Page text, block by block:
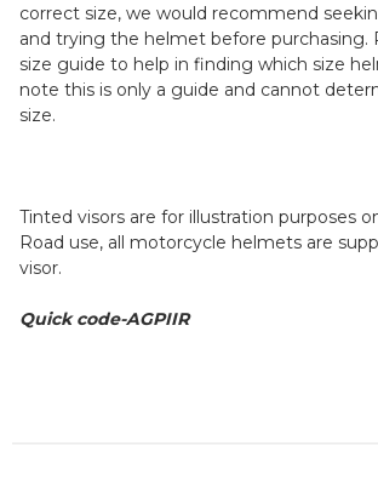
correct size, we would recommend
and trying the helmet before purchasing.
size guide to help in finding which size
note this is only a guide and cannot
size.
Tinted visors are for illustration purposes
Road use, all motorcycle helmets are
visor.
Quick code-AGPIIR